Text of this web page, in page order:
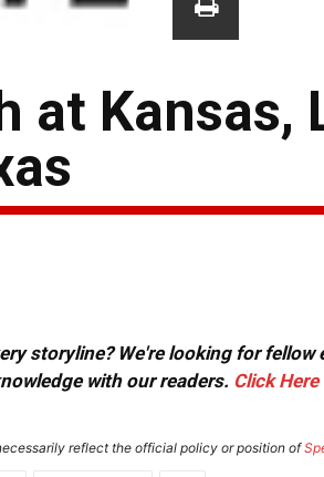
at Kansas,
storyline? We're looking for
with our readers. Click Here
reflect the official policy or position of